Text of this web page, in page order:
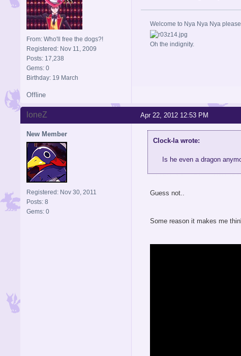
From: Who'll free the dogs?!
Registered: Nov 11, 2009
Posts: 17,238
Gems: 0
Birthday: 19 March
Welcome to Nya Nya Nya
Oh the indignity.
Offline
Apr 22, 2012 12:53 PM
loneZ
New Member
Registered: Nov 30, 2011
Posts: 8
Gems: 0
Clock-la wrote:
Is he even a dragon
Guess not..
Some reason it makes me